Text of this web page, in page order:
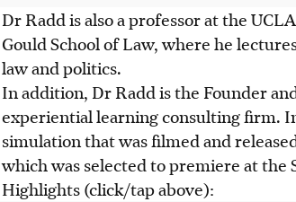
Dr Radd is also a professor at the
Gould School of Law, where he
law and politics.
In addition, Dr Radd is the Founder
experiential learning consulting firm.
simulation that was filmed and
which was selected to premiere at the
Highlights (click/tap above):